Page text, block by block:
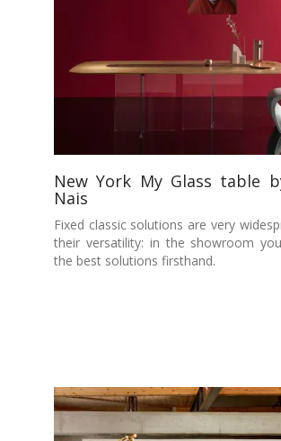
New York My Glass table
Nais
Fixed classic solutions are very
their versatility: in the showroom
the best solutions firsthand.